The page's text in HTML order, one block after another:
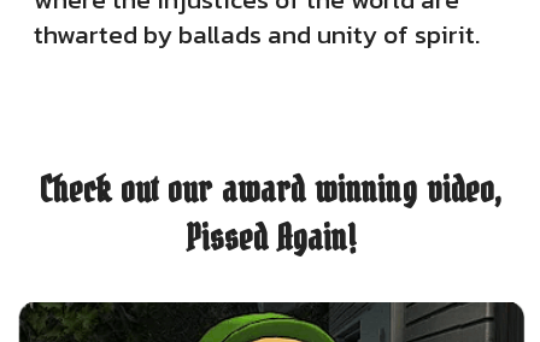
thwarted by ballads and unity of spirit.
Check out our award winning video,
Pissed Again!